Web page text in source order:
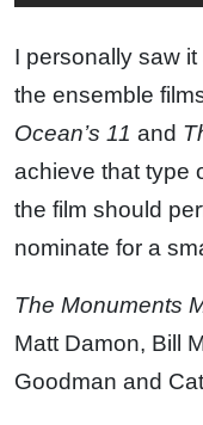
I personally saw
the ensemble
Ocean’s 11 and
achieve that type
the film should
nominate for a
The Monuments
Matt Damon, Bill
Goodman and